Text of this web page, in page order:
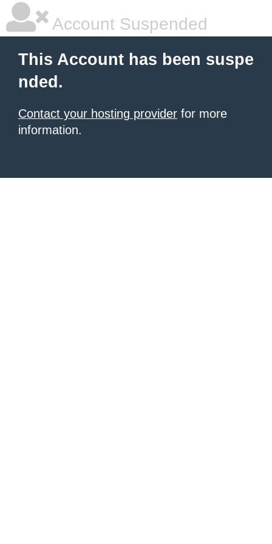
Account Suspended
This Account has been suspe
nded.
Contact your hosting provider for more
information.